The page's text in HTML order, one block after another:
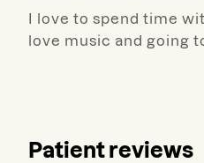
I love to spend time
love music and going
Patient reviews